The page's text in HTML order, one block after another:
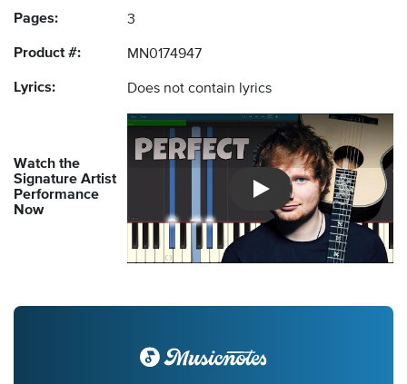
Pages: 3
Product #: MN0174947
Lyrics: Does not contain lyrics
Watch the
Signature Artist
Performance
Now
Introducing Musicnotes